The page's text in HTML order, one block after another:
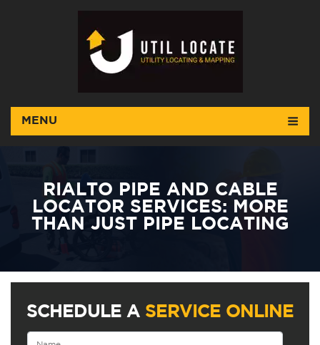
MENU
RIALTO PIPE AND CABLE
LOCATOR SERVICES: MORE
THAN JUST PIPE LOCATING
SCHEDULE A SERVICE ONLINE